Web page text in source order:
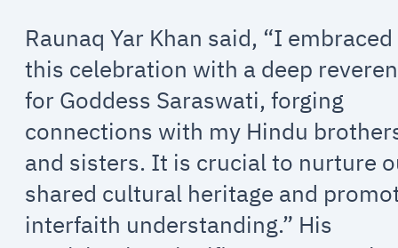
Raunaq Yar Khan said, “I embraced
this celebration with a deep
for Goddess Saraswati, forging
connections with my Hindu
and sisters. It is crucial to nurture
shared cultural heritage and
interfaith understanding.” His